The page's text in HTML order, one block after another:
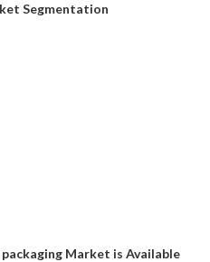
Segmentation
Market is Available